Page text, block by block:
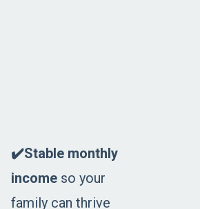
✔️Stable monthly
income so your
family can thrive